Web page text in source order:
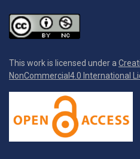
This work is licensed under a
NonCommercial4.0 International